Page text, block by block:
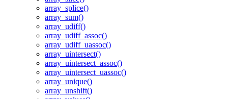
array_splice()
array_sum()
array_udiff()
array_udiff_assoc()
array_udiff_uassoc()
array_uintersect()
array_uintersect_assoc()
array_uintersect_uassoc()
array_unique()
array_unshift()